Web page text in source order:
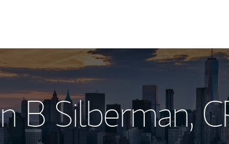
My Story and
Wealth
Investment
B Silberman,